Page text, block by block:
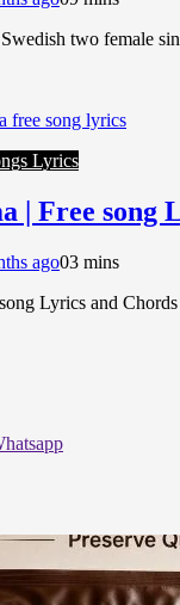
two female
Lyrics
| Free song
ago03 mins
Lyrics and